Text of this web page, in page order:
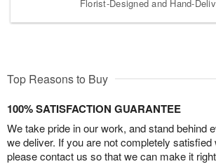
Florist-Designed and Hand-
Top Reasons to Buy
100% SATISFACTION GUARANTEE
We take pride in our work, and stand behind
we deliver. If you are not completely satisfied
please contact us so that we can make it